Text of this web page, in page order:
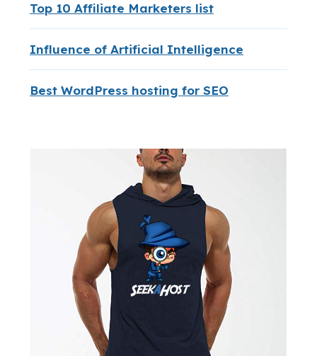
Top 10 Affiliate Marketers list
Influence of Artificial Intelligence
Best WordPress hosting for SEO